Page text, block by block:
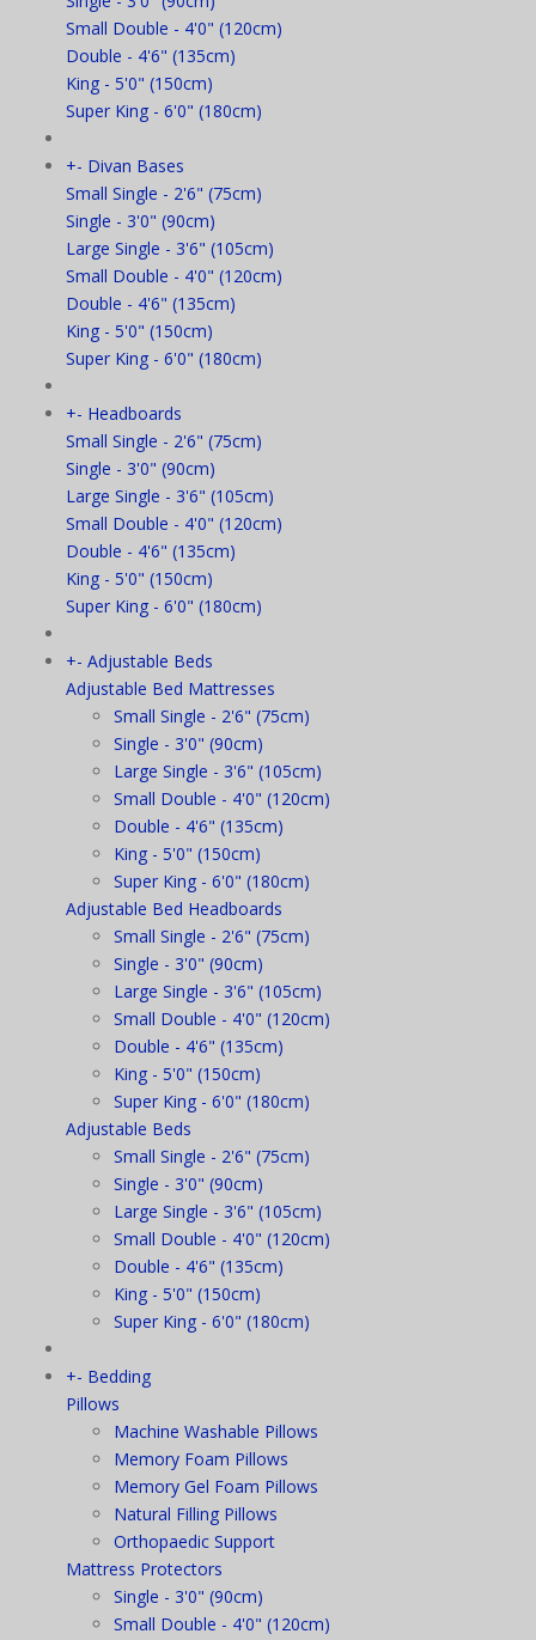
Small Double - 4'0" (120cm)
Double - 4'6" (135cm)
King - 5'0" (150cm)
Super King - 6'0" (180cm)
+- Divan Bases
Small Single - 2'6" (75cm)
Single - 3'0" (90cm)
Large Single - 3'6" (105cm)
Small Double - 4'0" (120cm)
Double - 4'6" (135cm)
King - 5'0" (150cm)
Super King - 6'0" (180cm)
+- Headboards
Small Single - 2'6" (75cm)
Single - 3'0" (90cm)
Large Single - 3'6" (105cm)
Small Double - 4'0" (120cm)
Double - 4'6" (135cm)
King - 5'0" (150cm)
Super King - 6'0" (180cm)
+- Adjustable Beds
Adjustable Bed Mattresses
Small Single - 2'6" (75cm)
Single - 3'0" (90cm)
Large Single - 3'6" (105cm)
Small Double - 4'0" (120cm)
Double - 4'6" (135cm)
King - 5'0" (150cm)
Super King - 6'0" (180cm)
Adjustable Bed Headboards
Small Single - 2'6" (75cm)
Single - 3'0" (90cm)
Large Single - 3'6" (105cm)
Small Double - 4'0" (120cm)
Double - 4'6" (135cm)
King - 5'0" (150cm)
Super King - 6'0" (180cm)
Adjustable Beds
Small Single - 2'6" (75cm)
Single - 3'0" (90cm)
Large Single - 3'6" (105cm)
Small Double - 4'0" (120cm)
Double - 4'6" (135cm)
King - 5'0" (150cm)
Super King - 6'0" (180cm)
+- Bedding
Pillows
Machine Washable Pillows
Memory Foam Pillows
Memory Gel Foam Pillows
Natural Filling Pillows
Orthopaedic Support
Mattress Protectors
Single - 3'0" (90cm)
Small Double - 4'0" (120cm)